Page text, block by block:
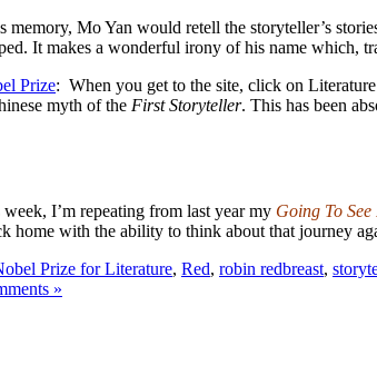
memory, Mo Yan would retell the storyteller’s
It makes a wonderful irony of his name which,
Prize: When you get to the site, click on
myth of the First Storyteller. This has been
I’m repeating from last year my Going To
home with the ability to think about that journey
Prize for Literature, Red, robin redbreast,
»